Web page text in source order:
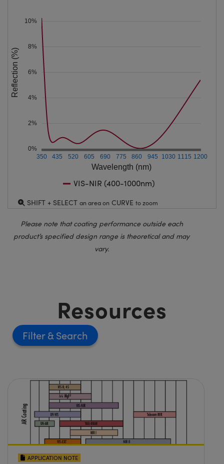
Wavelength (nm)
350 435 520 605 690 775 860 945 1030 1115 1200
0%
2%
4%
6%
8%
10%
Reflection (%)
VIS-NIR (400-1000nm)
SHIFT + SELECT an area on CURVE to zoom
Please note that coating performance outside each
product’s specified design range is theoretical and may
vary.
Resources
Filter
APPLICATION NOTE